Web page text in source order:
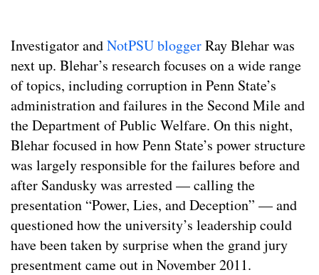
Investigator andNotPSU bloggerRay Blehar was
next up. Blehar’s research focuses on a wide range
of topics, including corruption in Penn State’s
administration and failures in the Second Mile and
the Department of Public Welfare. On this night,
Blehar focused in how Penn State’s power structure
was largely responsible for the failures before and
after Sandusky was arrested — calling the
presentation “Power, Lies, and Deception” — and
questioned how the university’s leadership could
have been taken by surprise when the grand jury
presentment came out in November 2011.